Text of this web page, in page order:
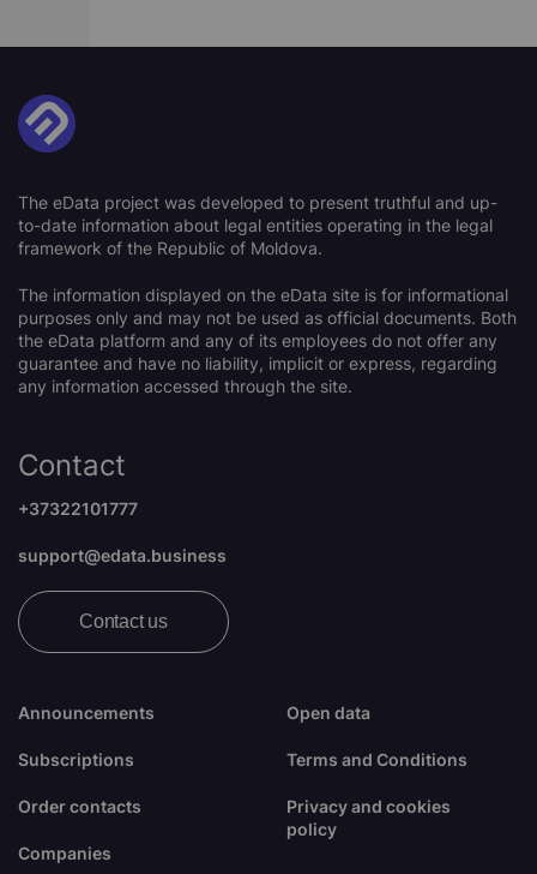
The eData project was developed to present truthful and up-
to-date information about legal entities operating in the legal
framework of the Republic of Moldova.
The information displayed on the eData site is for informational
purposes only and may not be used as official documents. Both
the eData platform and any of its employees do not offer any
guarantee and have no liability, implicit or express, regarding
any information accessed through the site.
Announcements
Subscriptions
Order contacts
Companies
Open data
Terms and Conditions
Privacy and cookies
policy
Contact
+37322101777
support@edata.business
Contact us